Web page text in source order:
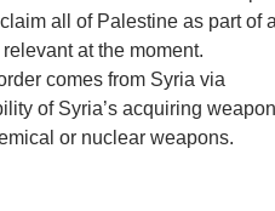
all of Palestine as part of
at the moment.
comes from Syria via
of Syria’s acquiring
or nuclear weapons.